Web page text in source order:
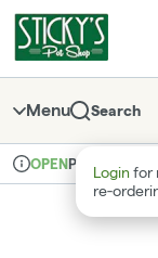
Navigation
return to
Menu Search
Login for
Dispensary Info
OPENPickup